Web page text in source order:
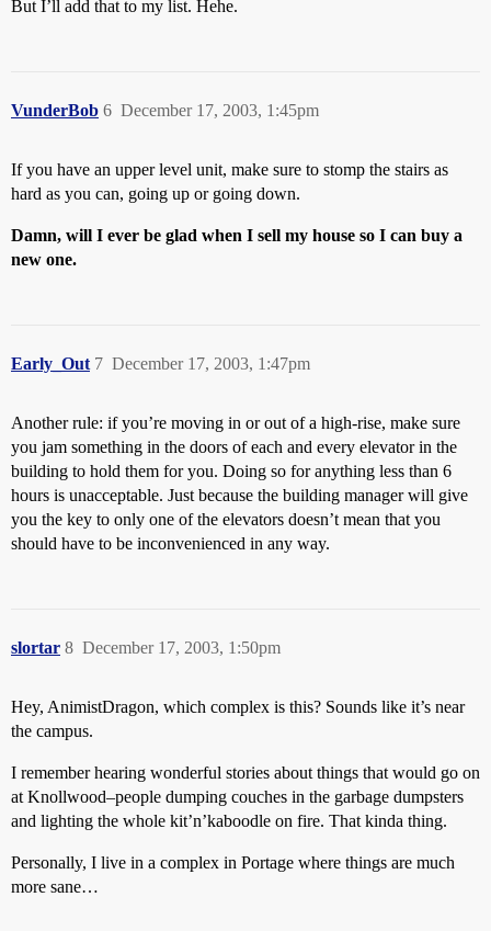
But I’ll add that to my list. Hehe.
VunderBob December 17, 2003, 1:45pm
6
If you have an upper level unit, make sure to stomp the stairs as
hard as you can, going up or going down.
Damn, will I ever be glad when I sell my house so I can buy a
new one.
Early_Out December 17, 2003, 1:47pm
7
Another rule: if you’re moving in or out of a high-rise, make sure
you jam something in the doors of each and every elevator in the
building to hold them for you. Doing so for anything less than 6
hours is unacceptable. Just because the building manager will give
you the key to only one of the elevators doesn’t mean that you
should have to be inconvenienced in any way.
slortar December 17, 2003, 1:50pm
8
Hey, AnimistDragon, which complex is this? Sounds like it’s near
the campus.
I remember hearing wonderful stories about things that would go on
at Knollwood–people dumping couches in the garbage dumpsters
and lighting the whole kit’n’kaboodle on fire. That kinda thing.
Personally, I live in a complex in Portage where things are much
more sane…